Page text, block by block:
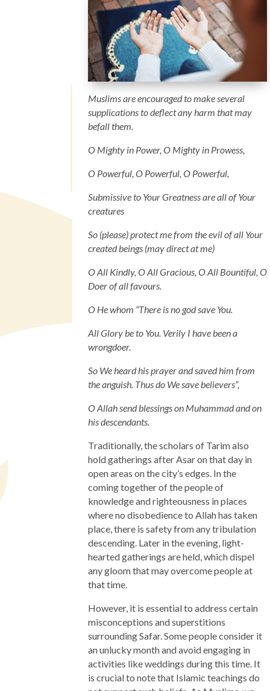
Muslims are encouraged to make several
supplications to deflect any harm that may
befall them.
O Mighty in Power, O Mighty in Prowess,
O Powerful, O Powerful, O Powerful,
Submissive to Your Greatness are all of Your
creatures
So (please) protect me from the evil of all Your
created beings (may direct at me)
O All Kindly, O All Gracious, O All Bountiful, O
Doer of all favours.
O He whom “There is no god save You.
All Glory be to You. Verily I have been a
wrongdoer.
So We heard his prayer and saved him from
the anguish. Thus do We save believers”,
O Allah send blessings on Muhammad and on
his descendants.
Traditionally, the scholars of Tarim also
hold gatherings after Asar on that day in
open areas on the city’s edges. In the
coming together of the people of
knowledge and righteousness in places
where no disobedience to Allah has taken
place, there is safety from any tribulation
descending. Later in the evening, light-
hearted gatherings are held, which dispel
any gloom that may overcome people at
that time.
However, it is essential to address certain
misconceptions and superstitions
surrounding Safar. Some people consider it
an unlucky month and avoid engaging in
activities like weddings during this time. It
is crucial to note that Islamic teachings do